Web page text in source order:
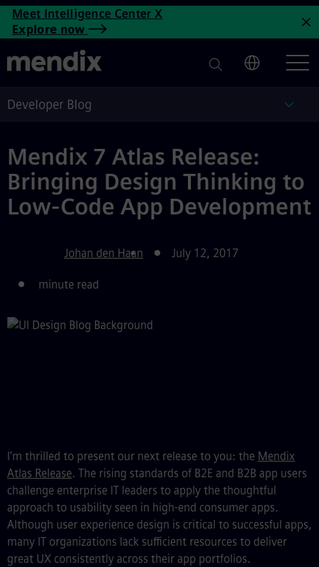
Atlas UI Framework Brings
Skip to main content
Meet Intelligence Center X
Explore now
Developer Blog
Mendix 7 Atlas Release:
Bringing Design Thinking to
Low-Code App Development
Johan den Haan July 12, 2017
minute read
I’m thrilled to present our next release to you: the Mendix
Atlas Release. The rising standards of B2E and B2B app users
challenge enterprise IT leaders to apply the thoughtful
approach to usability seen in high-end consumer apps.
Although user experience design is critical to successful apps,
many IT organizations lack sufficient resources to deliver
great UX consistently across their app portfolios.